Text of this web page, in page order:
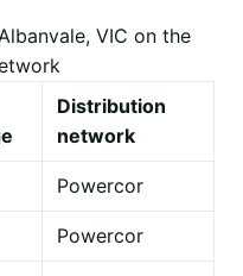
VIC on the
Distribution
network
Powercor
Powercor